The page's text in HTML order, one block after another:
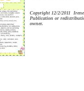
Copyright 12/2/2011 Irene
Publication or
owner.